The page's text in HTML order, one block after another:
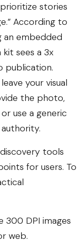
stories
According to
an embedded
sees a 3x
publication.
your visual
the photo,
use a generic
tools
for users. To
300 DPI images
web.